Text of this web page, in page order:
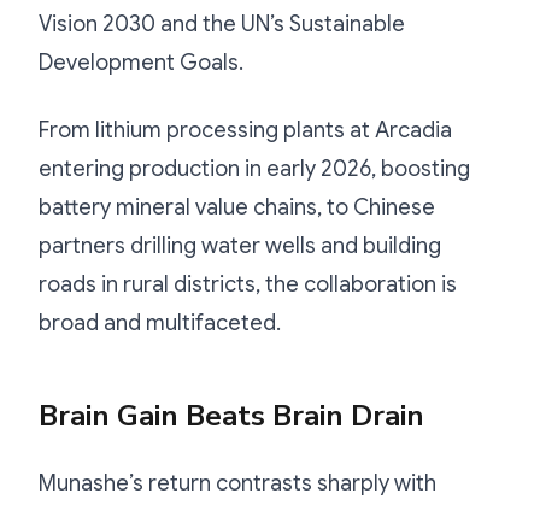
Vision 2030 and the UN’s Sustainable
Development Goals.
From lithium processing plants at Arcadia
entering production in early 2026, boosting
battery mineral value chains, to Chinese
partners drilling water wells and building
roads in rural districts, the collaboration is
broad and multifaceted.
Brain Gain Beats Brain Drain
Munashe’s return contrasts sharply with